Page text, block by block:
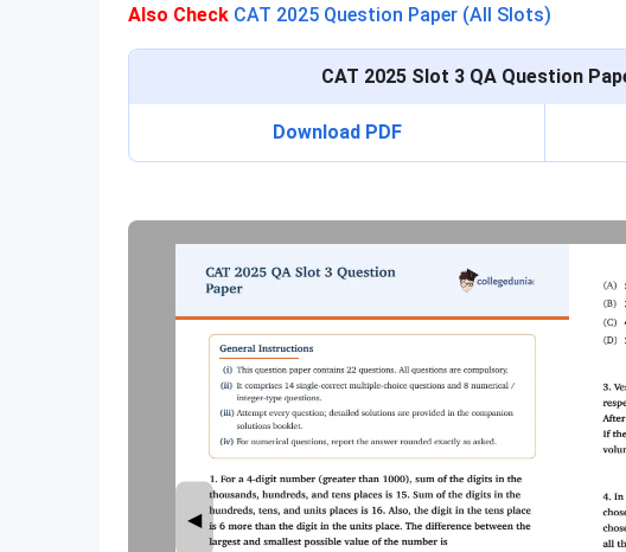
Also Check CAT 2025 Question Paper (All Slots)
CAT 2025 Slot 3 QA Question
Download PDF
◀